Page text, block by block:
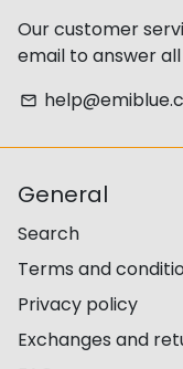
Our customer
email to answer
email
General
Search
Terms and
Privacy policy
Exchanges and